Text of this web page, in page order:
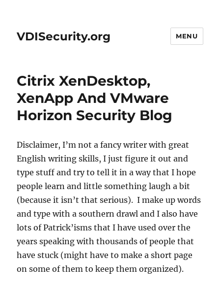
VDISecurity.org MENU
Citrix XenDesktop,
XenApp And VMware
Horizon Security Blog
Disclaimer, I’m not a fancy writer with great
English writing skills, I just figure it out and
type stuff and try to tell it in a way that I hope
people learn and little something laugh a bit
(because it isn’t that serious). I make up words
and type with a southern drawl and I also have
lots of Patrick’isms that I have used over the
years speaking with thousands of people that
have stuck (might have to make a short page
on some of them to keep them organized).